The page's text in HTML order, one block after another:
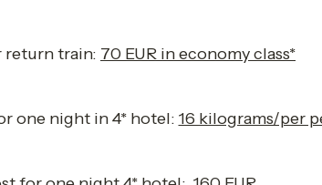
return train: 70 EUR in economy class*
one night in 4* hotel: 16 kilograms/per